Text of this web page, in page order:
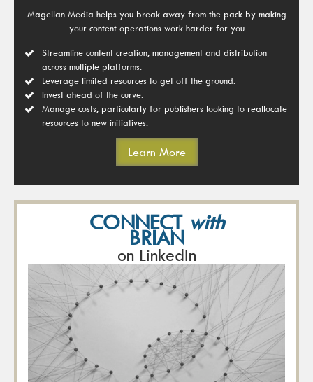
Magellan Media helps you break away from the pack by making
your content operations work harder for you
Streamline content creation, management and distribution
across multiple platforms.
Leverage limited resources to get off the ground.
Invest ahead of the curve.
Manage costs, particularly for publishers looking to reallocate
resources to new initiatives.
Learn More
CONNECT with
BRIAN
on LinkedIn